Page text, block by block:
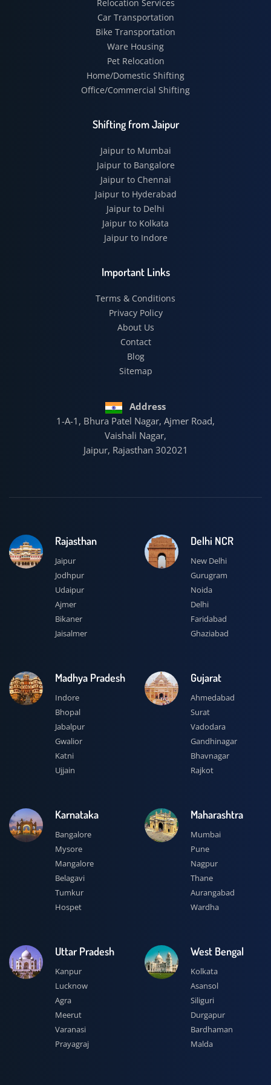
Relocation Services
Car Transportation
Bike Transportation
Ware Housing
Pet Relocation
Home/Domestic Shifting
Office/Commercial Shifting
Shifting from Jaipur
Jaipur to Mumbai
Jaipur to Bangalore
Jaipur to Chennai
Jaipur to Hyderabad
Jaipur to Delhi
Jaipur to Kolkata
Jaipur to Indore
Important Links
Terms & Conditions
Privacy Policy
About Us
Contact
Blog
Sitemap
Address
1-A-1, Bhura Patel Nagar, Ajmer Road,
Vaishali Nagar,
Jaipur, Rajasthan 302021
Rajasthan
Jaipur
Jodhpur
Udaipur
Ajmer
Bikaner
Jaisalmer
Delhi NCR
New Delhi
Gurugram
Noida
Delhi
Faridabad
Ghaziabad
Madhya Pradesh
Indore
Bhopal
Jabalpur
Gwalior
Katni
Ujjain
Gujarat
Ahmedabad
Surat
Vadodara
Gandhinagar
Bhavnagar
Rajkot
Karnataka
Bangalore
Mysore
Mangalore
Belagavi
Tumkur
Hospet
Maharashtra
Mumbai
Pune
Nagpur
Thane
Aurangabad
Wardha
Uttar Pradesh
Kanpur
Lucknow
Agra
Meerut
Varanasi
Prayagraj
West Bengal
Kolkata
Asansol
Siliguri
Durgapur
Bardhaman
Malda